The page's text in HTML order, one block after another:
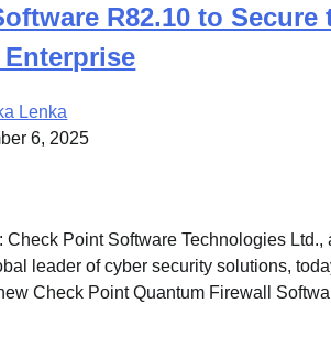
R82.10 to Secure
Lenka
6, 2025
Check Point Software Technologies Ltd.,
leader of cyber security solutions,
Check Point Quantum Firewall